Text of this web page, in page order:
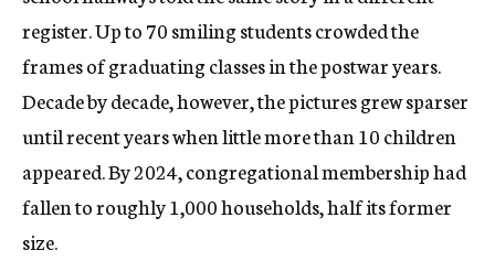
register. Up to 70 smiling students crowded the
frames of graduating classes in the postwar years.
Decade by decade, however, the pictures grew sparser
until recent years when little more than 10 children
appeared. By 2024, congregational membership had
fallen to roughly 1,000 households, half its former
size.